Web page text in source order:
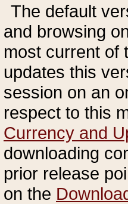
The default
and browsing
most current of
updates this
session on an
respect to this
Currency and
downloading
prior release
on the